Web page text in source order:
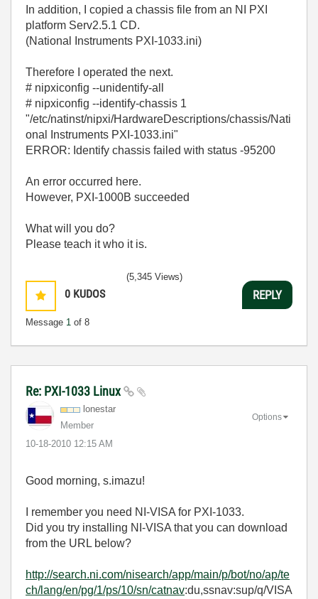
In addition, I copied a chassis file from an NI PXI
platform Serv2.5.1 CD.
(National Instruments PXI-1033.ini)
Therefore I operated the next.
# nipxiconfig --unidentify-all
# nipxiconfig --identify-chassis 1
"/etc/natinst/nipxi/HardwareDescriptions/chassis/Nati
onal Instruments PXI-1033.ini"
ERROR: Identify chassis failed with status -95200
An error occurred here.
However, PXI-1000B succeeded
What will you do?
Please teach it who it is.
0 KUDOS
Message 1 of 8
(5,345 Views)
REPLY
Re: PXI-1033 Linux
lonestar
Member
‎10-18-2010 12:15 AM
Options
Good morning, s.imazu!
I remember you need NI-VISA for PXI-1033.
Did you try installing NI-VISA that you can download
from the URL below?
http://search.ni.com/nisearch/app/main/p/bot/no/ap/te
ch/lang/en/pg/1/ps/10/sn/catnav:du,ssnav:sup/q/VISA